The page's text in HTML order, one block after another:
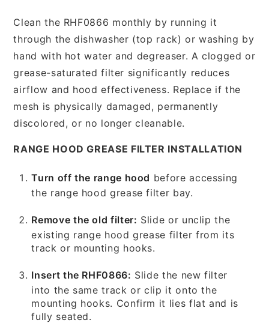
Clean the RHF0866 monthly by running it
through the dishwasher (top rack) or washing by
hand with hot water and degreaser. A clogged or
grease-saturated filter significantly reduces
airflow and hood effectiveness. Replace if the
mesh is physically damaged, permanently
discolored, or no longer cleanable.
RANGE HOOD GREASE FILTER INSTALLATION
Turn off the range hood before accessing
the range hood grease filter bay.
Remove the old filter: Slide or unclip the
existing range hood grease filter from its
track or mounting hooks.
Insert the RHF0866: Slide the new filter
into the same track or clip it onto the
mounting hooks. Confirm it lies flat and is
fully seated.